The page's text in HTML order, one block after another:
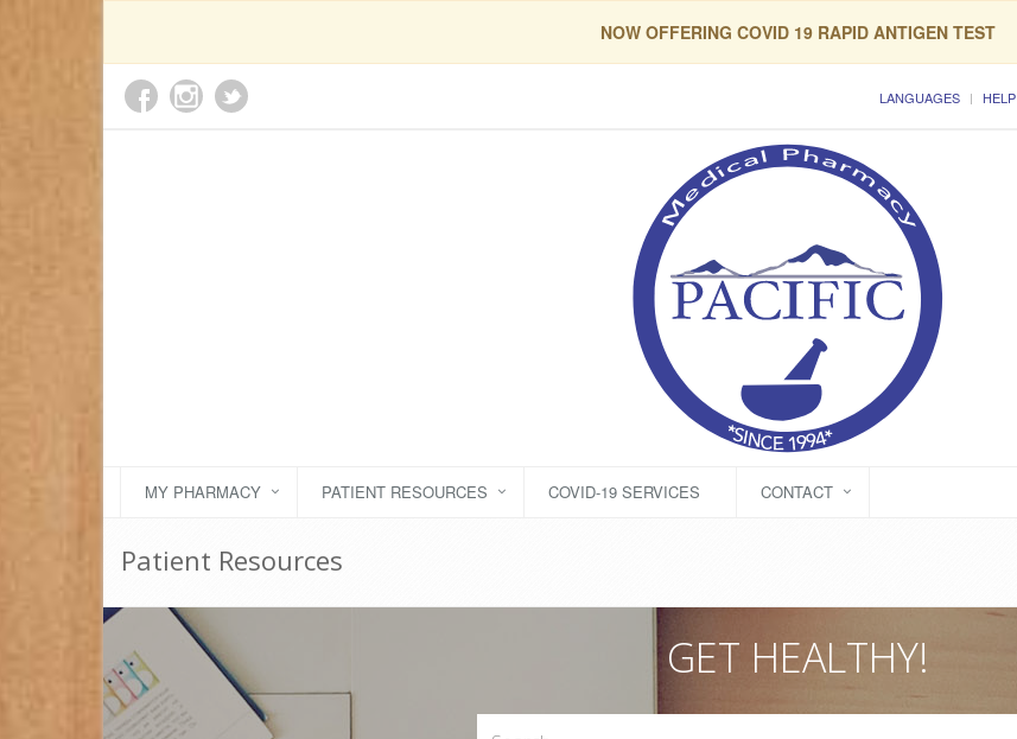
NOW OFFERING COVID 19 RAPID ANTIGEN TEST
LANGUAGES HELP
MY PHARMACY PATIENT RESOURCES COVID-19 SERVICES CONTACT
Patient Resources
GET HEALTHY!